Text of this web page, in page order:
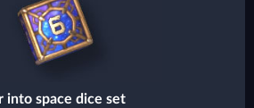
into space dice set